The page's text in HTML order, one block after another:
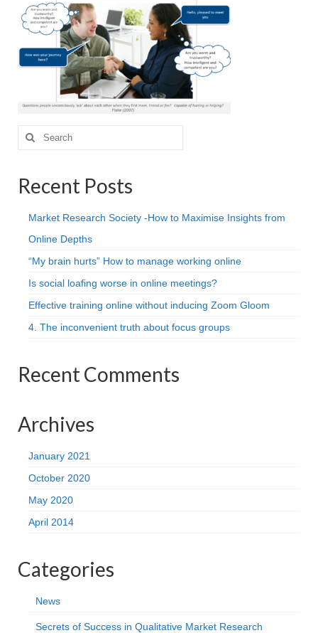
Projective Techniques
Workshops
Action Training, Mentoring and Skills Coaching
Search
for:
Recent Posts
Market Research Society -How to Maximise Insights from
Online Depths
“My brain hurts” How to manage working online
Is social loafing worse in online meetings?
Effective training online without inducing Zoom Gloom
4. The inconvenient truth about focus groups
Recent Comments
Archives
January 2021
October 2020
May 2020
April 2014
Categories
News
Secrets of Success in Qualitative Market Research